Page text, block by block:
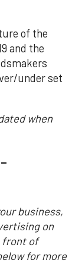
of the
and the
under set
when
business,
on
front of
for more